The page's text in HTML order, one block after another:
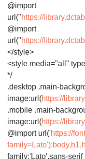
@import
url("https://
@import
url("https://
</style>
<style media="all"
*/
.desktop .main-
image:url(https://
.mobile .main-
image:url(https://
@import url('https://
family:'Lato',sans-